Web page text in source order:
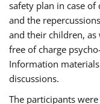
safety plan in case
and the
and their children,
free of charge
Information
discussions.
The participants